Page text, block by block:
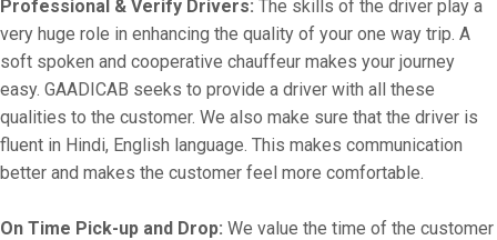
Professional & Verify Drivers: The skills of the driver play a
very huge role in enhancing the quality of your one way trip. A
soft spoken and cooperative chauffeur makes your journey
easy. GAADICAB seeks to provide a driver with all these
qualities to the customer. We also make sure that the driver is
fluent in Hindi, English language. This makes communication
better and makes the customer feel more comfortable.
On Time Pick-up and Drop: We value the time of the customer